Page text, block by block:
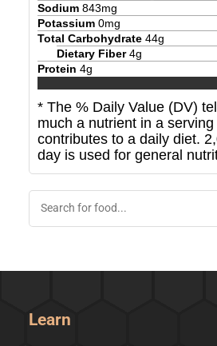
Sodium 843mg
Potassium 0mg
Total Carbohydrate 44g
Dietary Fiber 4g
Protein 4g
* The % Daily Value (DV)
much a nutrient in a serving
contributes to a daily diet.
day is used for general
Learn